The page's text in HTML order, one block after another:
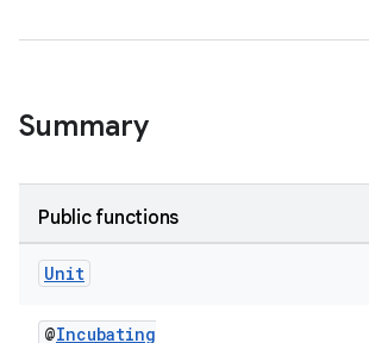
Summary
Public functions
Unit
@Incubating